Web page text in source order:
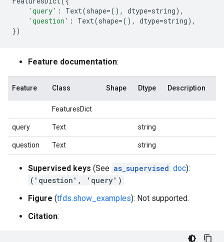
'query' : Text(shape=(), dtype=string),
'question' : Text(shape=(), dtype=string),
})
Feature documentation:
Feature Class Shape Dtype Description
FeaturesDict
query Text string
question Text string
Supervised keys (See as_supervised doc):
('question', 'query')
Figure (tfds.show_examples): Not supported.
Citation: